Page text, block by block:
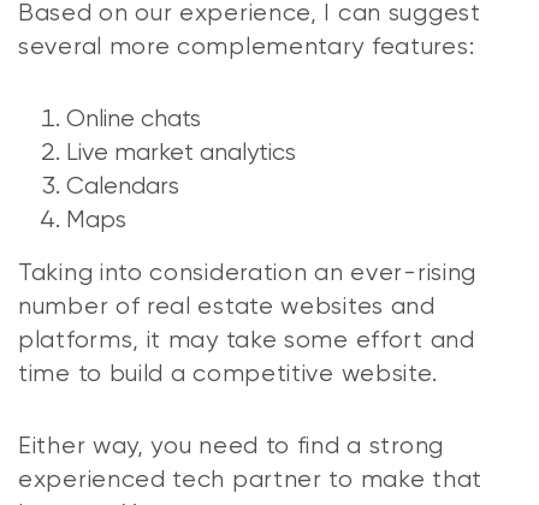
Based on our experience, I can suggest
several more complementary features:
Online chats
Live market analytics
Calendars
Maps
Taking into consideration an ever-rising
number of real estate websites and
platforms, it may take some effort and
time to build a competitive website.
Either way, you need to find a strong
experienced tech partner to make that